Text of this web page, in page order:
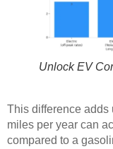
Unlock EV
This difference adds
miles per year can
compared to a